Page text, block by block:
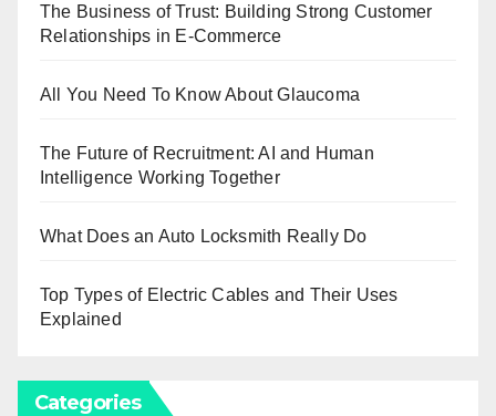
The Business of Trust: Building Strong Customer
Relationships in E-Commerce
All You Need To Know About Glaucoma
The Future of Recruitment: AI and Human
Intelligence Working Together
What Does an Auto Locksmith Really Do
Top Types of Electric Cables and Their Uses
Explained
Categories